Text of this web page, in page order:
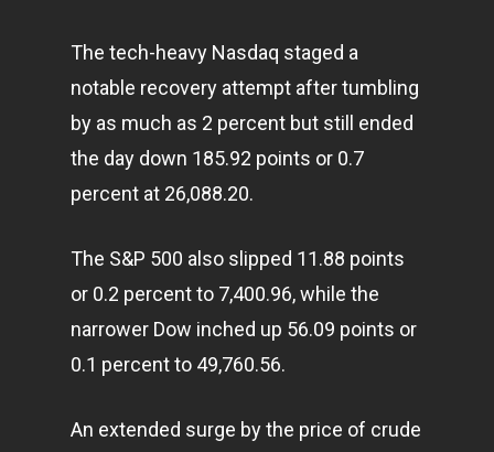
The tech-heavy Nasdaq staged a
notable recovery attempt after tumbling
by as much as 2 percent but still ended
the day down 185.92 points or 0.7
percent at 26,088.20.
The S&P 500 also slipped 11.88 points
or 0.2 percent to 7,400.96, while the
narrower Dow inched up 56.09 points or
0.1 percent to 49,760.56.
An extended surge by the price of crude